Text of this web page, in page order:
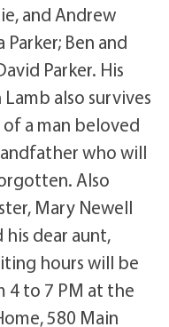
and Andrew
Parker; Ben and
Parker. His
also survives
a man beloved
who will
Also
Mary Newell
his dear aunt,
hours will be
4 to 7 PM at the
580 Main